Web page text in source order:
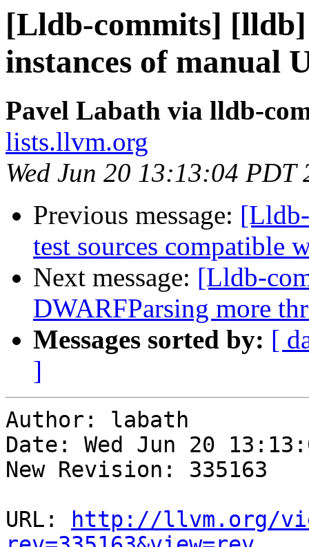
[Lldb-commits] [lldb]
instances of manual
Pavel Labath via lldb-
lists.llvm.org
Wed Jun 20 13:13:04 PDT
Previous message:
test sources compatible
Next message: [Lldb-
DWARFParsing more
Messages sorted by: [
]
Author: labath
Date: Wed Jun 20
New Revision: 335163
URL:
http://llvm.org/